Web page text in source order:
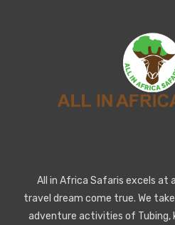
All in Africa Safaris excels at
travel dream come true. We
adventure activities of Tubing,